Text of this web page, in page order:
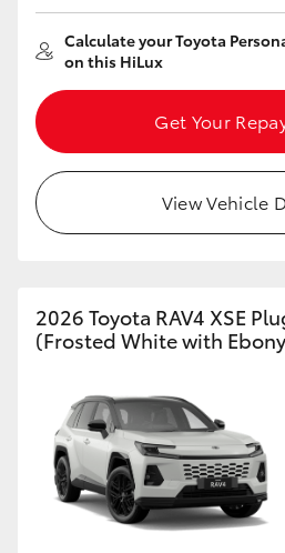
Calculate your Toyota
on this HiLux
Get Your
View Vehicle
2026 Toyota RAV4 XSE
(Frosted White with